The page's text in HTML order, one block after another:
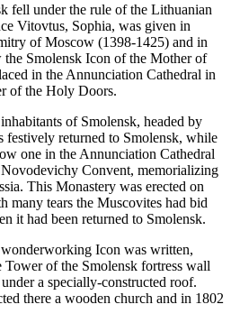
fell under the rule of the Lithuanian
Vitovtus, Sophia, was given in
of Moscow (1398-1425) and in
Smolensk Icon of the Mother of
in the Annunciation Cathedral in
of the Holy Doors.
of Smolensk, headed by
festively returned to Smolensk, while
one in the Annunciation Cathedral
Convent, memorializing
This Monastery was erected on
many tears the Muscovites had bid
it had been returned to Smolensk.
Icon was written,
of the Smolensk fortress wall
a specially-constructed roof.
there a wooden church and in 1802